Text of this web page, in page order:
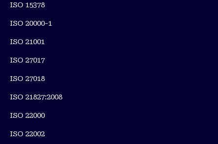
ISO 15378
ISO 20000-1
ISO 21001
ISO 27017
ISO 27018
ISO 21827:2008
ISO 22000
ISO 22002